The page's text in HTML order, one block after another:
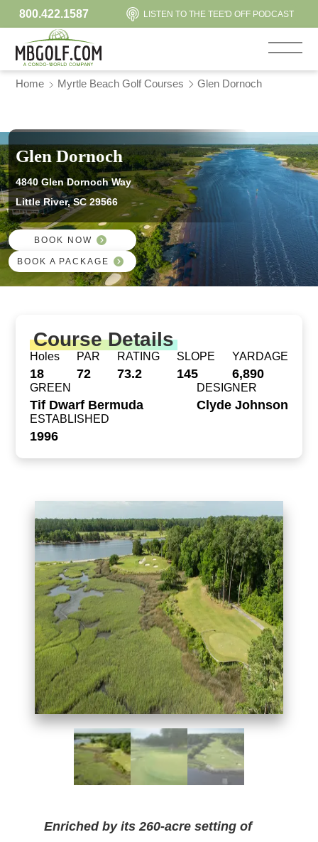
800.422.1587 LISTEN TO THE TEE'D OFF PODCAST
Home Myrtle Beach Golf Courses Glen Dornoch
Glen Dornoch
4840 Glen Dornoch Way
Little River, SC 29566
BOOK NOW
BOOK A PACKAGE
Course Details
Holes
18
PAR
72
RATING
73.2
SLOPE
145
YARDAGE
6,890
GREEN
Tif Dwarf Bermuda
DESIGNER
Clyde Johnson
ESTABLISHED
1996
Enriched by its 260-acre setting of